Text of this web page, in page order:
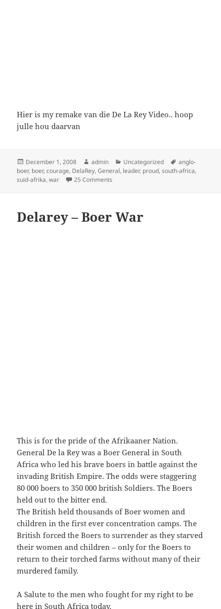
Hier is my remake van die De La Rey Video.. hoop
julle hou daarvan
Posted
on
December 1, 2008 Author
admin Categories
Uncategorized Tags
anglo-
boer, boer,courage, DelaRey,General, leader, proud,south-africa,
suid-afrika,war 25 Comments
Delarey – Boer War
This is for the pride of the Afrikaaner Nation.
General De la Rey was a Boer General in South
Africa who led his brave boers in battle against the
invading British Empire. The odds were staggering
80 000 boers to 350 000 british Soldiers. The Boers
held out to the bitter end.
The British held thousands of Boer women and
children in the first ever concentration camps. The
British forced the Boers to surrender as they starved
their women and children – only for the Boers to
return to their torched farms without many of their
murdered family.
A Salute to the men who fought for my right to be
here in South Africa today.